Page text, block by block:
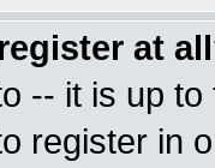
at
-- it is up
register in